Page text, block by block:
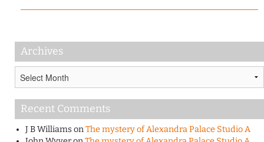
Archives
Recent Comments
J B WilliamsonThe mystery of Alexandra Palace Studio A